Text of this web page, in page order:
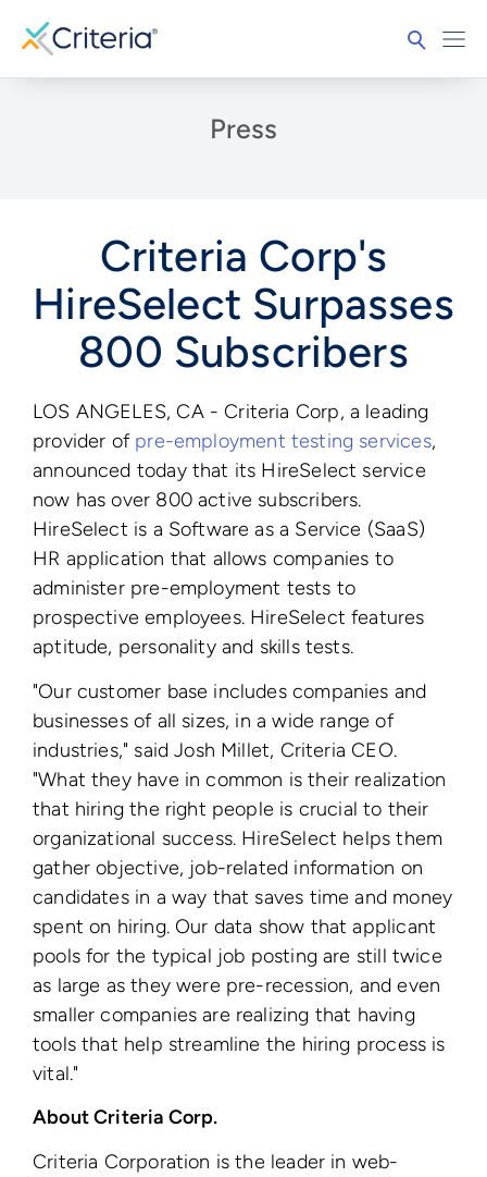
Press
Criteria Corp's
HireSelect Surpasses
800 Subscribers
LOS ANGELES, CA - Criteria Corp, a leading
provider of pre-employment testing services,
announced today that its HireSelect service
now has over 800 active subscribers.
HireSelect is a Software as a Service (SaaS)
HR application that allows companies to
administer pre-employment tests to
prospective employees. HireSelect features
aptitude, personality and skills tests.
"Our customer base includes companies and
businesses of all sizes, in a wide range of
industries," said Josh Millet, Criteria CEO.
"What they have in common is their realization
that hiring the right people is crucial to their
organizational success. HireSelect helps them
gather objective, job-related information on
candidates in a way that saves time and money
spent on hiring. Our data show that applicant
pools for the typical job posting are still twice
as large as they were pre-recession, and even
smaller companies are realizing that having
tools that help streamline the hiring process is
vital."
About Criteria Corp.
Criteria Corporation is the leader in web-